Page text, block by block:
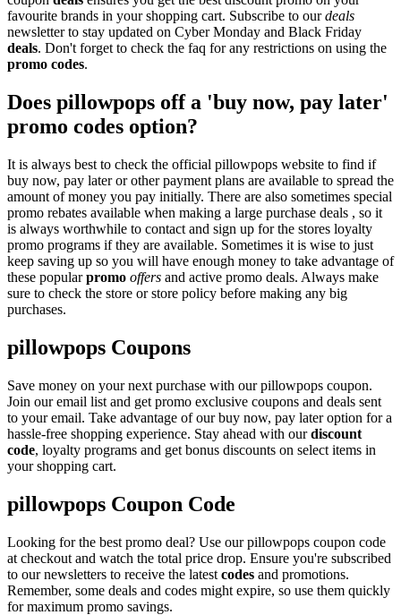
favourite brands in your shopping cart. Subscribe to ourdeals
newsletter to stay updated on Cyber Monday and Black Friday
deals. Don't forget to check the faq for any restrictions on using the
promo codes.
Does pillowpops off a 'buy now, pay later'
promo codes option?
It is always best to check the official pillowpops website to find if
buy now, pay later or other payment plans are available to spread the
amount of money you pay initially. There are also sometimes special
promo rebates available when making a large purchase deals , so it
is always worthwhile to contact and sign up for the stores loyalty
promo programs if they are available. Sometimes it is wise to just
keep saving up so you will have enough money to take advantage of
these popularpromo offers and active promo deals. Always make
sure to check the store or store policy before making any big
purchases.
pillowpops Coupons
Save money on your next purchase with our pillowpops coupon.
Join our email list and get promo exclusive coupons and deals sent
to your email. Take advantage of our buy now, pay later option for a
hassle-free shopping experience. Stay ahead with ourdiscount
code, loyalty programs and get bonus discounts on select items in
your shopping cart.
pillowpops Coupon Code
Looking for the best promo deal? Use our pillowpops coupon code
at checkout and watch the total price drop. Ensure you're subscribed
to our newsletters to receive the latest codes and promotions.
Remember, some deals and codes might expire, so use them quickly
for maximum promo savings.